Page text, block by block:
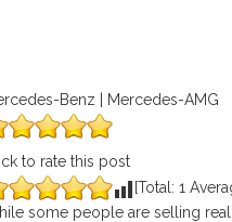
Benz | Mercedes-AMG
to rate this post
[Total: 1
some people are selling